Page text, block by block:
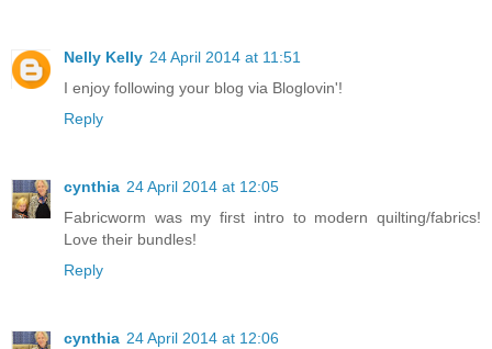
Nelly Kelly 24 April 2014 at 11:51
I enjoy following your blog via Bloglovin'!
Reply
cynthia 24 April 2014 at 12:05
Fabricworm was my first intro to modern quilting/fabrics!
Love their bundles!
Reply
cynthia 24 April 2014 at 12:06